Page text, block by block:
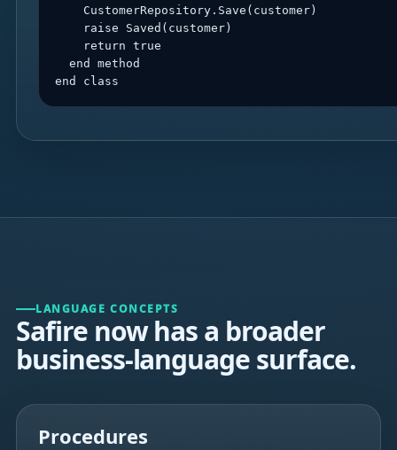
    CustomerRepository.Save(customer)
    raise Saved(customer)
    return true
  end method
end class
LANGUAGE CONCEPTS
Safire now has a broader
business-language surface.
Procedures